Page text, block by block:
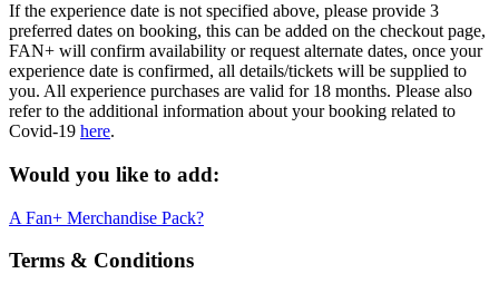
If the experience date is not specified above, please provide 3
preferred dates on booking, this can be added on the checkout page,
FAN+ will confirm availability or request alternate dates, once your
experience date is confirmed, all details/tickets will be supplied to
you. All experience purchases are valid for 18 months. Please also
refer to the additional information about your booking related to
Covid-19 here.
Would you like to add:
A Fan+ Merchandise Pack?
Terms & Conditions